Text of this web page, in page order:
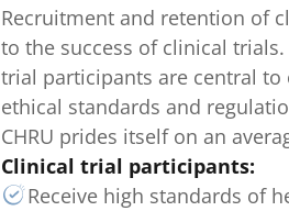
Recruitment and retention of
to the success of clinical
trial participants are central
ethical standards and
CHRU prides itself on an
Clinical trial participants:
Receive high standards of